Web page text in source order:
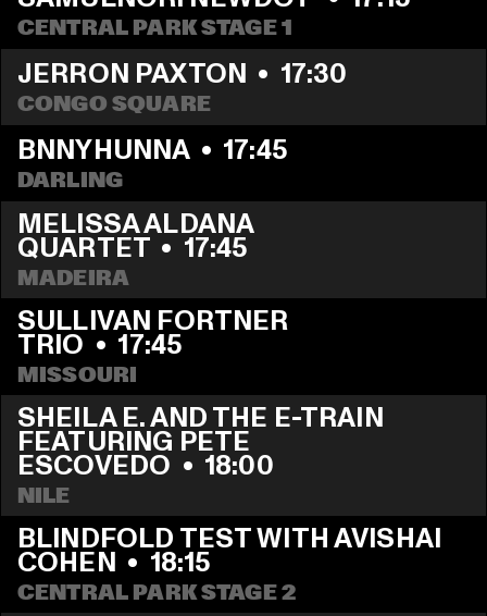
CENTRAL PARK STAGE 1
JERRON PAXTON • 17:30
CONGO SQUARE
BNNYHUNNA • 17:45
DARLING
MELISSA ALDANA
QUARTET • 17:45
MADEIRA
SULLIVAN FORTNER
TRIO • 17:45
MISSOURI
SHEILA E. AND THE E-TRAIN
FEATURING PETE
ESCOVEDO • 18:00
NILE
BLINDFOLD TEST WITH AVISHAI
COHEN • 18:15
CENTRAL PARK STAGE 2